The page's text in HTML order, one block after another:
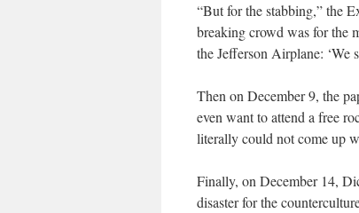
“But for the stabbing,” the
breaking crowd was for the
the Jefferson Airplane: ‘We
Then on December 9, the
even want to attend a free
literally could not come up
Finally, on December 14,
disaster for the